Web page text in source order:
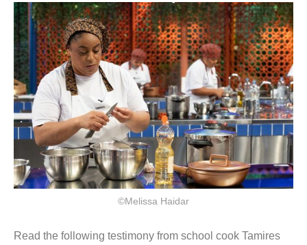
©Melissa Haidar
Read the following testimony from school cook Tamires